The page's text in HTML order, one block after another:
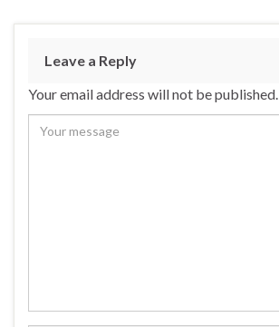
Leave a Reply
Your email address will not be published.